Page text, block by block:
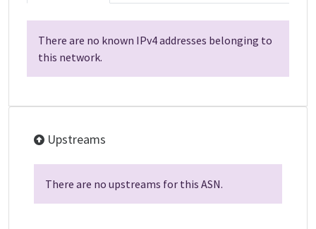
There are no known IPv4 addresses belonging to
this network.
Upstreams
There are no upstreams for this ASN.